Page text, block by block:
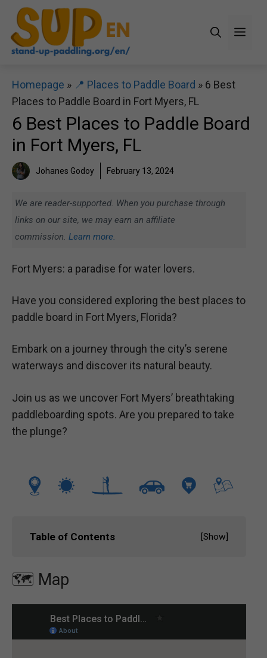
Skip
content
Homepage » 📍 Places to Paddle Board » 6 Best
Places to Paddle Board in Fort Myers, FL
6 Best Places to Paddle Board
in Fort Myers, FL
Johanes Godoy February 13, 2024
We are reader-supported. When you purchase through
links on our site, we may earn an affiliate
commission. Learn more.
Fort Myers: a paradise for water lovers.
Have you considered exploring the best places to
paddle board in Fort Myers, Florida?
Embark on a journey through the city’s serene
waterways and discover its natural beauty.
Join us as we uncover Fort Myers’ breathtaking
paddleboarding spots. Are you prepared to take
the plunge?
Table of Contents [Show]
🗺️ Map